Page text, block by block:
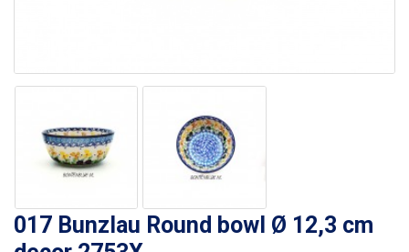
017 Bunzlau Round bowl Ø 12,3 cm